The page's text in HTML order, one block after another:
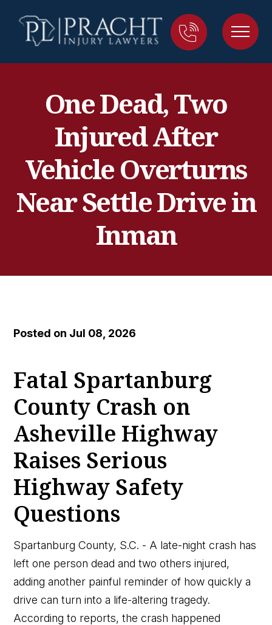
One Dead, Two
Injured After
Vehicle Overturns
Near Settle Drive in
Inman
Posted on Jul 08, 2026
Fatal Spartanburg
County Crash on
Asheville Highway
Raises Serious
Highway Safety
Questions
Spartanburg County, S.C. - A late-night crash has
left one person dead and two others injured,
adding another painful reminder of how quickly a
drive can turn into a life-altering tragedy.
According to reports, the crash happened